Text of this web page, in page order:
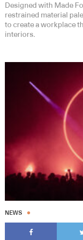
Designed with Made
restrained material
to create a workplace
interiors.
NEWS